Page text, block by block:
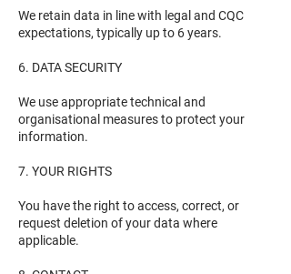
We retain data in line with legal and CQC
expectations, typically up to 6 years.
6. DATA SECURITY
We use appropriate technical and
organisational measures to protect your
information.
7. YOUR RIGHTS
You have the right to access, correct, or
request deletion of your data where
applicable.